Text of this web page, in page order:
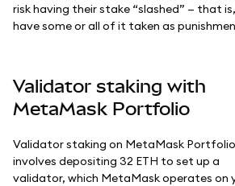
risk having their stake “slashed” — that is,
have some or all of it taken as
Validator staking with
MetaMask Portfolio
Validator staking on MetaMask Portfolio
involves depositing 32 ETH to set up a
validator, which MetaMask operates on